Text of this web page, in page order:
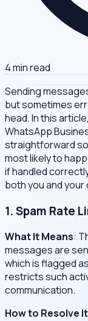
4 min read
Sending
but sometimes
head. In this
WhatsApp
straightforward
most likely to
if handled
both you and
1. Spam Rate
What It Means:
messages are
which is flagged
restricts such
communication.
How to Resolve It